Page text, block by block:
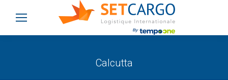
Calcutta